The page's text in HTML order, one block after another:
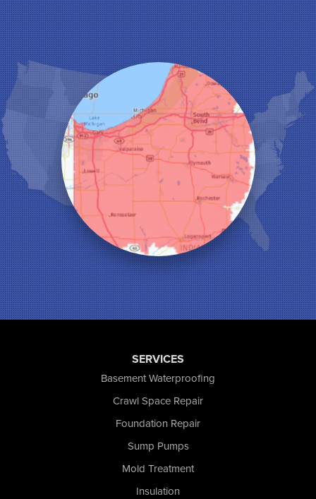
Hebron
Highland
Hobart
Kentland
Kouts
La Crosse
Lake Station
Leroy
Lowell
Medaryville
Merrillville
Michigan City
Monon
Monticello
Munster
North Judson
Portage
Remington
Rensselaer
Reynolds
SERVICES
Basement Waterproofing
Crawl Space Repair
Foundation Repair
Sump Pumps
Mold Treatment
Insulation